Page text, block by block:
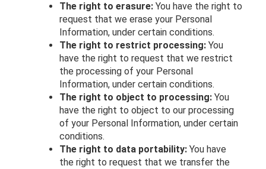
The right to erasure: You have the right to
request that we erase your Personal
Information, under certain conditions.
The right to restrict processing: You
have the right to request that we restrict
the processing of your Personal
Information, under certain conditions.
The right to object to processing: You
have the right to object to our processing
of your Personal Information, under certain
conditions.
The right to data portability: You have
the right to request that we transfer the